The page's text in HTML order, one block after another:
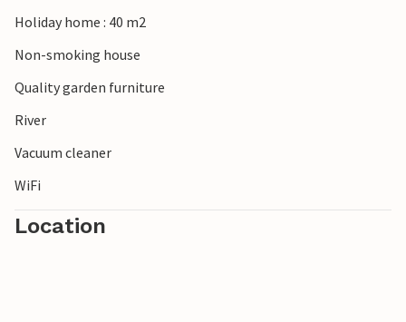
Holiday home : 40 m2
Non-smoking house
Quality garden furniture
River
Vacuum cleaner
WiFi
Location